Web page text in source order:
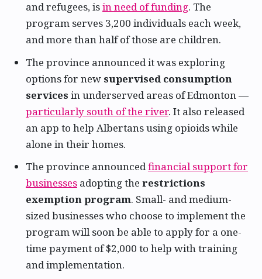
and refugees, isin need of funding. The
program serves 3,200 individuals each week,
and more than half of those are children.
The province announced it was exploring
options for new supervised consumption
services in underserved areas of Edmonton —
particularly south of the river. It also released
an app to help Albertans using opioids while
alone in their homes.
The province announcedfinancial support for
businesses adopting the restrictions
exemption program. Small- and medium-
sized businesses who choose to implement the
program will soon be able to apply for a one-
time payment of $2,000 to help with training
and implementation.